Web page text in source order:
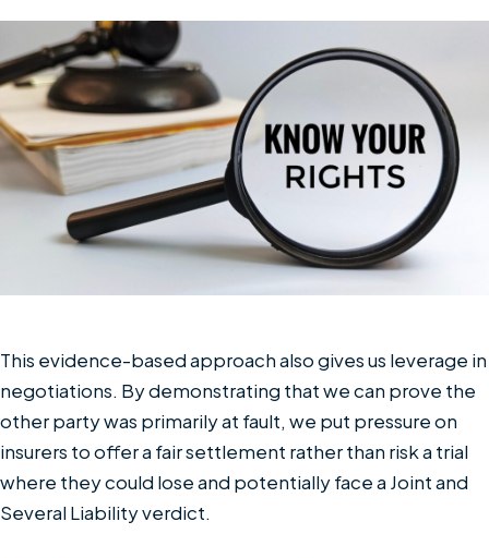
This evidence-based approach also gives us leverage in
negotiations. By demonstrating that we can prove the
other party was primarily at fault, we put pressure on
insurers to offer a fair settlement rather than risk a trial
where they could lose and potentially face a Joint and
Several Liability verdict.